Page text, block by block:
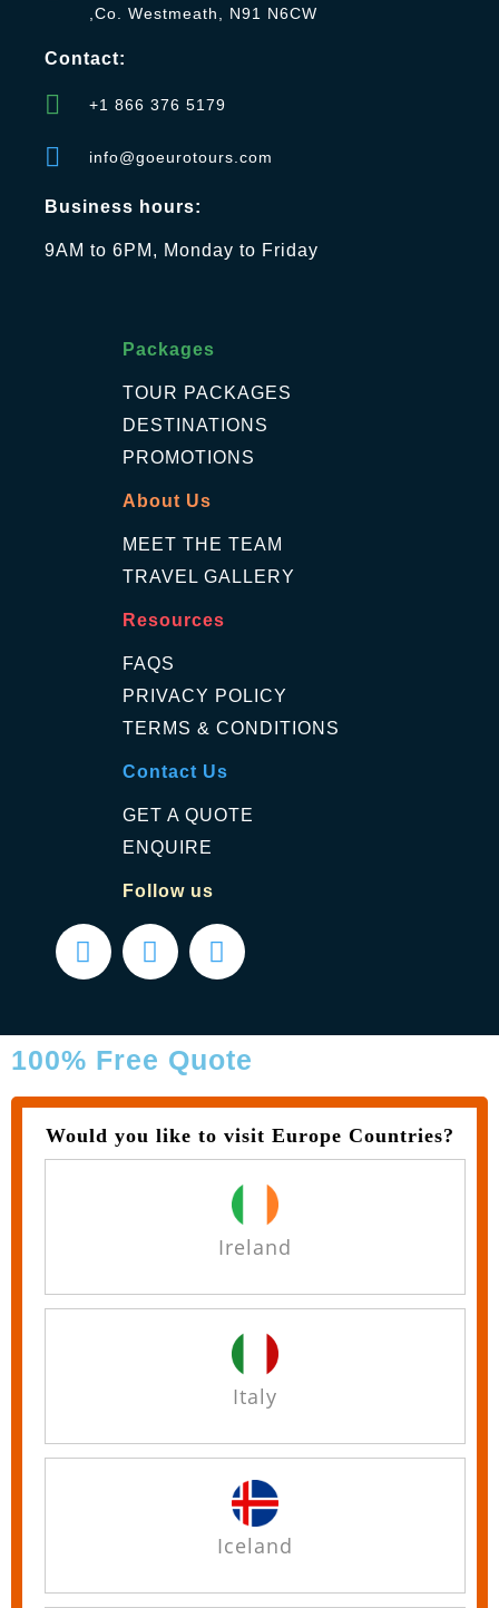
,Co. Westmeath, N91 N6CW
Contact:
+1 866 376 5179
info@goeurotours.com
Business hours:
9AM to 6PM, Monday to Friday
Packages
TOUR PACKAGES
DESTINATIONS
PROMOTIONS
About Us
MEET THE TEAM
TRAVEL GALLERY
Resources
FAQS
PRIVACY POLICY
TERMS & CONDITIONS
Contact Us
GET A QUOTE
ENQUIRE
Follow us
100% Free Quote
Would you like to visit Europe Countries?
Ireland
Italy
Iceland